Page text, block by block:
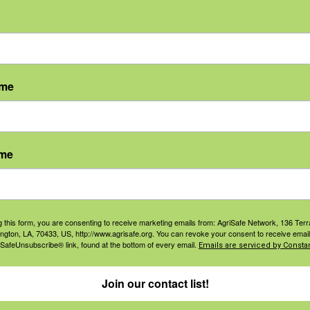
participants will be able to:
to shut down
from work
a positive thing
learned
by the Central States
Health, NIOSH AFF Grant
this form, you are consenting to receive marketing emails from: AgriSafe Network, 136
LA, 70433, US, http://www.agrisafe.org. You can revoke your consent to receive
link, found at the bottom of every email. Emails are serviced by
Join our contact list!